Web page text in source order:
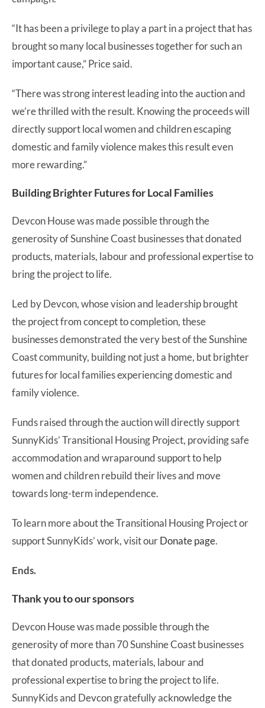
“It has been a privilege to play a part in a project that has
brought so many local businesses together for such an
important cause,” Price said.
“There was strong interest leading into the auction and
we’re thrilled with the result. Knowing the proceeds will
directly support local women and children escaping
domestic and family violence makes this result even
more rewarding.”
Building Brighter Futures for Local Families
Devcon House was made possible through the
generosity of Sunshine Coast businesses that donated
products, materials, labour and professional expertise to
bring the project to life.
Led by Devcon, whose vision and leadership brought
the project from concept to completion, these
businesses demonstrated the very best of the Sunshine
Coast community, building not just a home, but brighter
futures for local families experiencing domestic and
family violence.
Funds raised through the auction will directly support
SunnyKids’ Transitional Housing Project, providing safe
accommodation and wraparound support to help
women and children rebuild their lives and move
towards long-term independence.
To learn more about the Transitional Housing Project or
support SunnyKids’ work, visit ourDonate page.
Ends.
Thank you to our sponsors
Devcon House was made possible through the
generosity of more than 70 Sunshine Coast businesses
that donated products, materials, labour and
professional expertise to bring the project to life.
SunnyKids and Devcon gratefully acknowledge the